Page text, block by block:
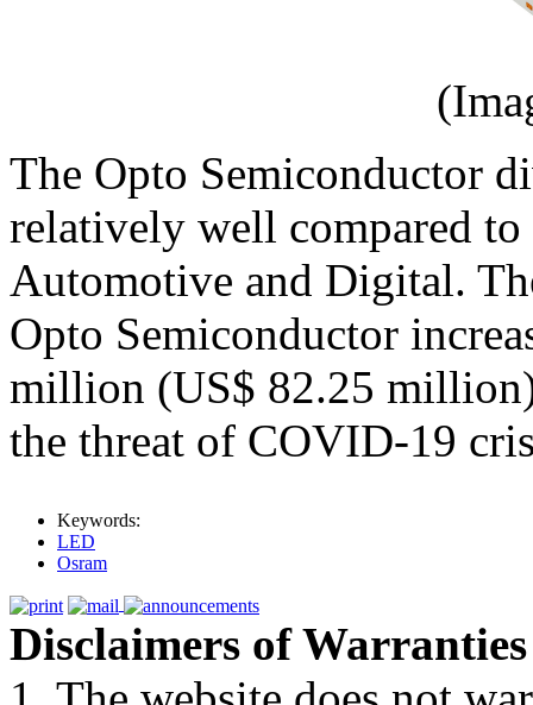
The Opto Semiconductor
relatively well compared
Automotive and Digital.
Opto Semiconductor
million (US$ 82.25
the threat of COVID-19
Keywords:
LED
Osram
Disclaimers of Warranties